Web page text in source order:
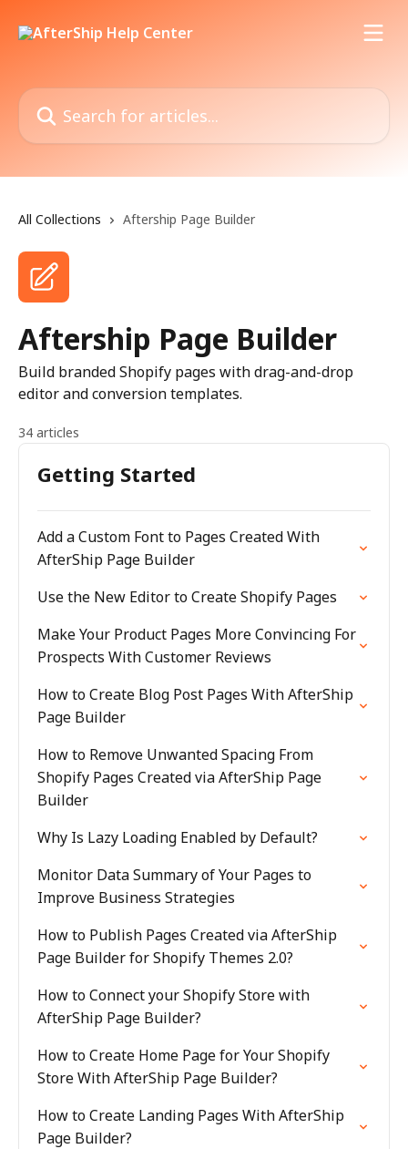
Search for articles...
All Collections Aftership Page Builder
Aftership Page Builder
Build branded Shopify pages with drag-and-drop
editor and conversion templates.
34 articles
Getting Started
Add a Custom Font to Pages Created With
AfterShip Page Builder
Use the New Editor to Create Shopify Pages
Make Your Product Pages More Convincing For
Prospects With Customer Reviews
How to Create Blog Post Pages With AfterShip
Page Builder
How to Remove Unwanted Spacing From
Shopify Pages Created via AfterShip Page
Builder
Why Is Lazy Loading Enabled by Default?
Monitor Data Summary of Your Pages to
Improve Business Strategies
How to Publish Pages Created via AfterShip
Page Builder for Shopify Themes 2.0?
How to Connect your Shopify Store with
AfterShip Page Builder?
How to Create Home Page for Your Shopify
Store With AfterShip Page Builder?
How to Create Landing Pages With AfterShip
Page Builder?